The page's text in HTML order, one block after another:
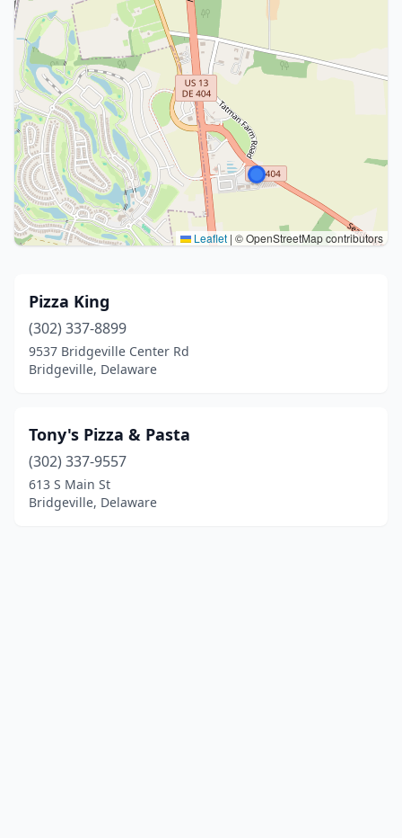
Leaflet | © OpenStreetMap contributors
Pizza King
(302) 337-8899
9537 Bridgeville Center Rd
Bridgeville, Delaware
Tony's Pizza & Pasta
(302) 337-9557
613 S Main St
Bridgeville, Delaware